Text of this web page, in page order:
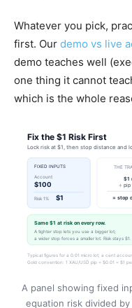
Whatever you pick,
first. Our demo vs live
demo teaches well
one thing it cannot
which is the whole
A panel showing fixed
equation risk divided